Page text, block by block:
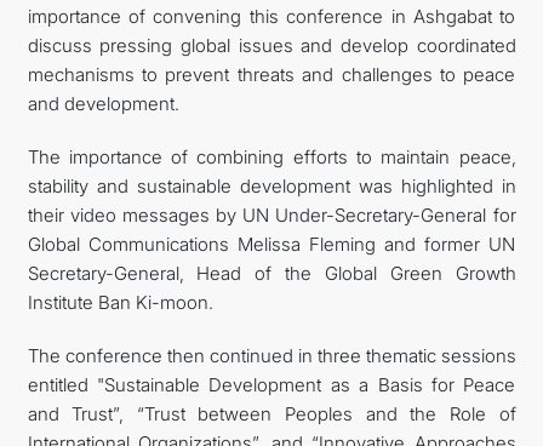
importance of convening this conference in Ashgabat to
discuss pressing global issues and develop coordinated
mechanisms to prevent threats and challenges to peace
and development.
The importance of combining efforts to maintain peace,
stability and sustainable development was highlighted in
their video messages by UN Under-Secretary-General for
Global Communications Melissa Fleming and former UN
Secretary-General, Head of the Global Green Growth
Institute Ban Ki-moon.
The conference then continued in three thematic sessions
entitled "Sustainable Development as a Basis for Peace
and Trust”, “Trust between Peoples and the Role of